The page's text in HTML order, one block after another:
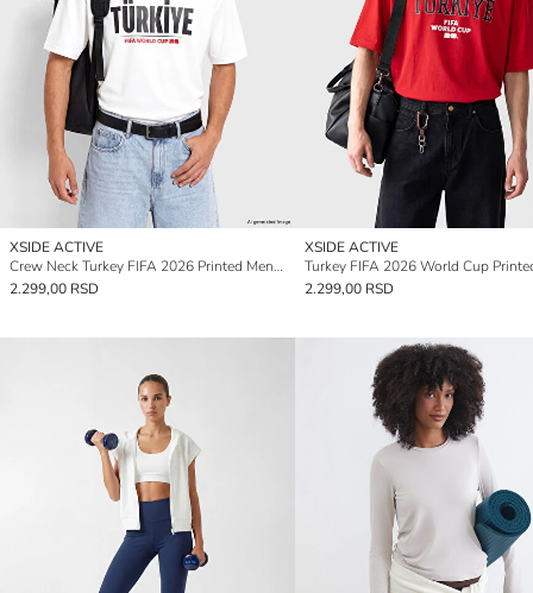
XSIDE ACTIVE
Crew Neck Turkey FIFA 2026 Printed Men's Sport T-Shirt
2.299,00 RSD
XSIDE ACTIVE
2.299,00 RSD